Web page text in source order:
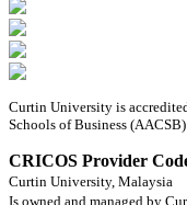
Curtin University is
Schools of Business (AACSB)
CRICOS Provider
Curtin University, Malaysia
Is owned and managed by